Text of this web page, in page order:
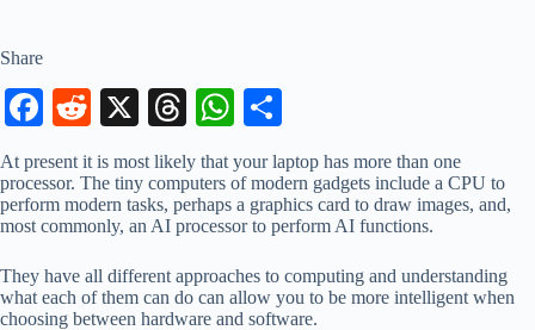
Share
Fa
ce
bo
ok
R
ed
di
t
X
T
hr
ea
ds
W
ts
A
pp
ha
re
At present it is most likely that your laptop has more than one
processor. The tiny computers of modern gadgets include a CPU to
perform modern tasks, perhaps a graphics card to draw images, and,
most commonly, an AI processor to perform AI functions.
They have all different approaches to computing and understanding
what each of them can do can allow you to be more intelligent when
choosing between hardware and software.